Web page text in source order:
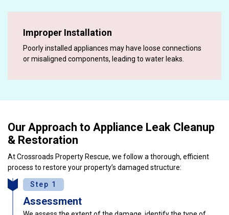
Improper Installation
Poorly installed appliances may have loose connections
or misaligned components, leading to water leaks.
Our Approach to Appliance Leak Cleanup
& Restoration
At Crossroads Property Rescue, we follow a thorough, efficient
process to restore your property’s damaged structure:
Step 1
Assessment